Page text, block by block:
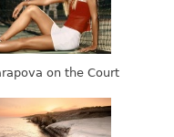
on the Court